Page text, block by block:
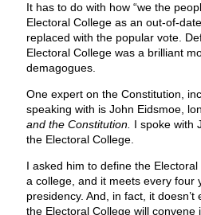
It has to do with how “we the
Electoral College as an out-of-
replaced with the popular vote.
Electoral College was a brilliant
demagogues.
One expert on the Constitution,
speaking with is John Eidsmoe,
and the Constitution. I spoke with
the Electoral College.
I asked him to define the Electoral
a college, and it meets every four
presidency. And, in fact, it
the Electoral College will